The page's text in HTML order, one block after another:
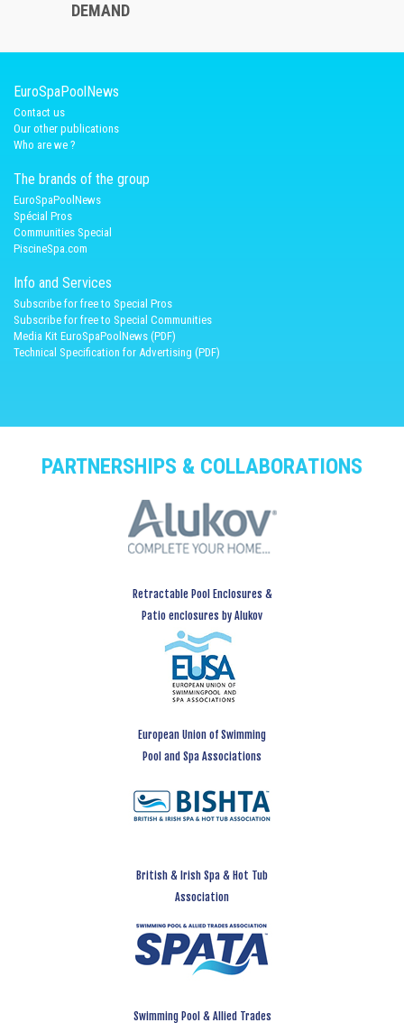
DEMAND
EuroSpaPoolNews
Contact us
Our other publications
Who are we ?
The brands of the group
EuroSpaPoolNews
Spécial Pros
Communities Special
PiscineSpa.com
Info and Services
Subscribe for free to Special Pros
Subscribe for free to Special Communities
Media Kit EuroSpaPoolNews (PDF)
Technical Specification for Advertising (PDF)
PARTNERSHIPS & COLLABORATIONS
Retractable Pool Enclosures &
Patio enclosures by Alukov
European Union of Swimming
Pool and Spa Associations
British & Irish Spa & Hot Tub
Association
Swimming Pool & Allied Trades